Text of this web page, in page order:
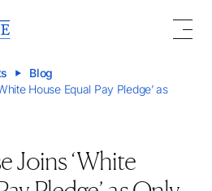
Blog
House Equal Pay Pledge’ as
Joins ‘White